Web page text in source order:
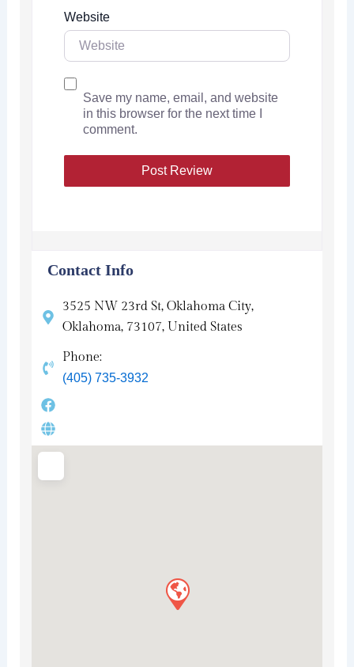
Website
Save my name, email, and website
in this browser for the next time I
comment.
Contact Info
3525 NW 23rd St, Oklahoma City,
Oklahoma, 73107, United States
Phone:
(405) 735-3932